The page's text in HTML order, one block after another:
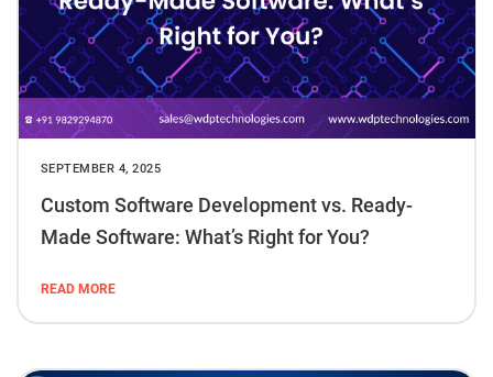
SEPTEMBER 4, 2025
Custom Software Development vs. Ready-
Made Software: What’s Right for You?
READ MORE